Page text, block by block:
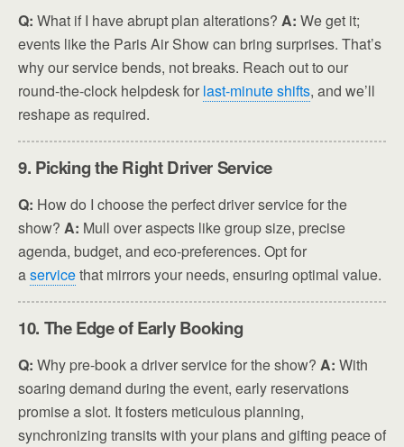
Q: What if I have abrupt plan alterations? A: We get it;
events like the Paris Air Show can bring surprises. That’s
why our service bends, not breaks. Reach out to our
round-the-clock helpdesk for last-minute shifts, and we’ll
reshape as required.
9. Picking the Right Driver Service
Q: How do I choose the perfect driver service for the
show? A: Mull over aspects like group size, precise
agenda, budget, and eco-preferences. Opt for
aservicethat mirrors your needs, ensuring optimal value.
10. The Edge of Early Booking
Q: Why pre-book a driver service for the show? A: With
soaring demand during the event, early reservations
promise a slot. It fosters meticulous planning,
synchronizing transits with your plans and gifting peace of